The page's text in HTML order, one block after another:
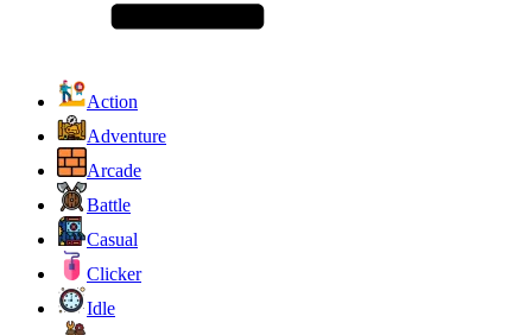
Action
Adventure
Arcade
Battle
Casual
Clicker
Idle